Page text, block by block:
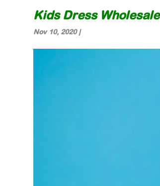
Kids Dress Wholesale
Nov 10, 2020|